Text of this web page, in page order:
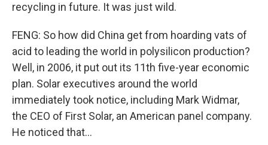
recycling in future. It was just wild.
FENG: So how did China get from hoarding vats of
acid to leading the world in polysilicon production?
Well, in 2006, it put out its 11th five-year economic
plan. Solar executives around the world
immediately took notice, including Mark Widmar,
the CEO of First Solar, an American panel company.
He noticed that...